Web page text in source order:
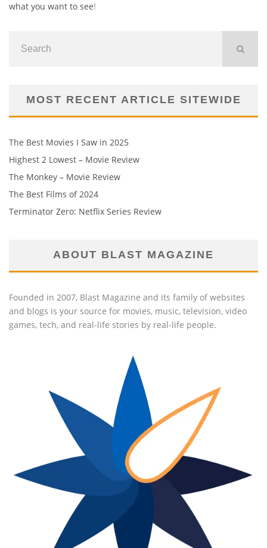
what you want to see!
MOST RECENT ARTICLE SITEWIDE
The Best Movies I Saw in 2025
Highest 2 Lowest – Movie Review
The Monkey – Movie Review
The Best Films of 2024
Terminator Zero: Netflix Series Review
ABOUT BLAST MAGAZINE
Founded in 2007, Blast Magazine and its family of websites
and blogs is your source for movies, music, television, video
games, tech, and real-life stories by real-life people.